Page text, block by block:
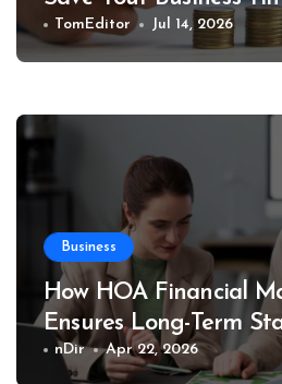
TomEditor Jul 14, 2026
Business
How HOA Financial
Ensures Long-Term
Communities
nDir Apr 22, 2026